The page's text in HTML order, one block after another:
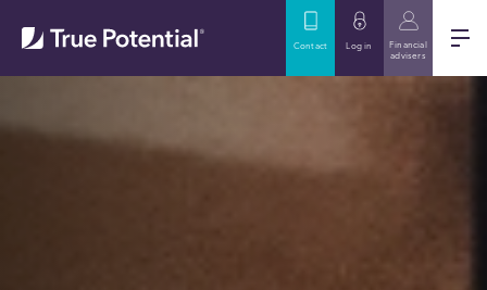
Contact Log in
Financial
advisers